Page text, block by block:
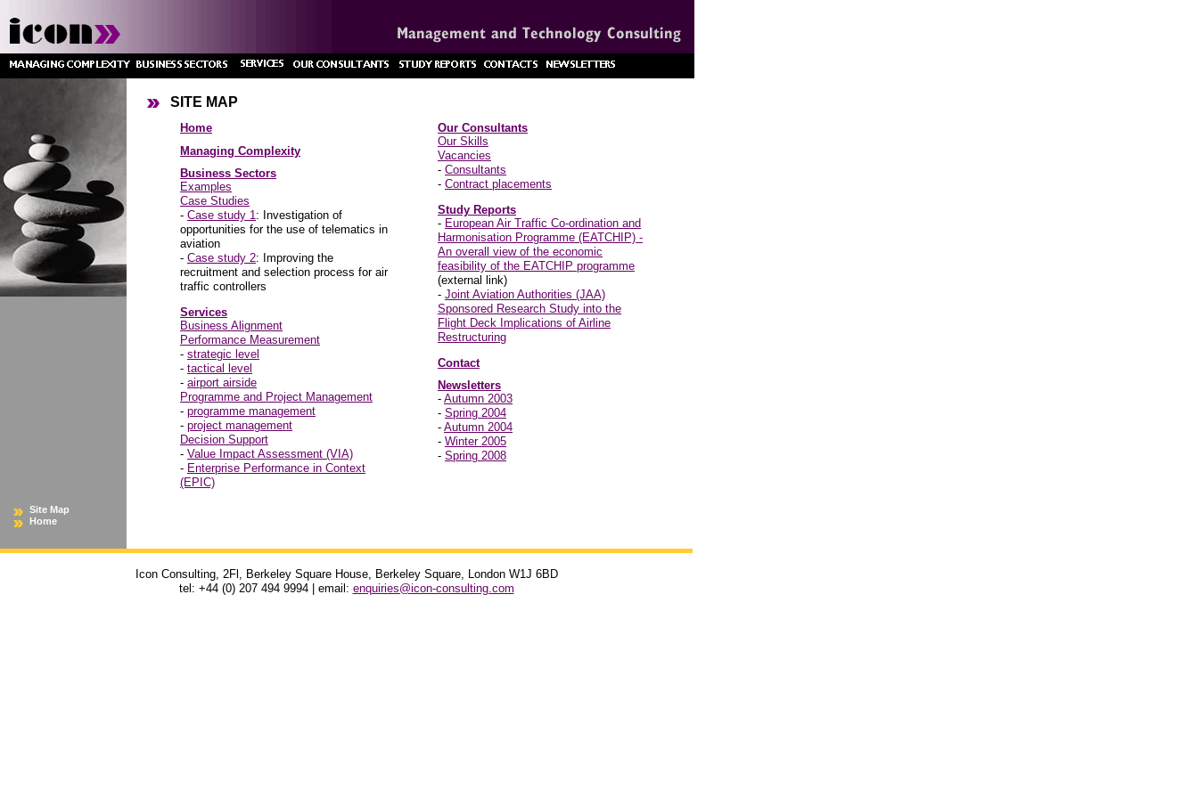
SITE MAP
Home
Managing Complexity
Business Sectors
Examples
Case Studies
- Case study 1: Investigation of
opportunities for the use of telematics in
aviation
- Case study 2: Improving the
recruitment and selection process for air
traffic controllers
Services
Business Alignment
Performance Measurement
- strategic level
- tactical level
- airport airside
Programme and Project Management
- programme management
- project management
Decision Support
- Value Impact Assessment (VIA)
- Enterprise Performance in Context
(EPIC)
Our Consultants
Our Skills
Vacancies
- Consultants
- Contract placements
Study Reports
- European Air Traffic Co-ordination and
Harmonisation Programme (EATCHIP) -
An overall view of the economic
feasibility of the EATCHIP programme
(external link)
- Joint Aviation Authorities (JAA)
Sponsored Research Study into the
Flight Deck Implications of Airline
Restructuring
Contact
Newsletters
- Autumn 2003
- Spring 2004
- Autumn 2004
- Winter 2005
- Spring 2008
Site Map
Home
Icon Consulting, 2Fl, Berkeley Square House, Berkeley Square, London W1J 6BD
tel: +44 (0) 207 494 9994 | email: enquiries@icon-consulting.com